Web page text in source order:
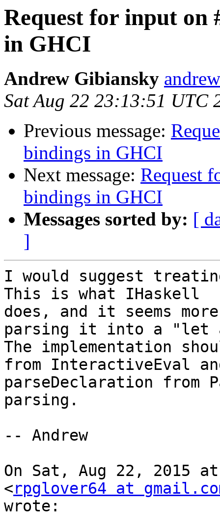
Request for input on
in GHCI
Andrew Gibiansky
Sat Aug 22 23:13:51 UTC
Previous message:
bindings in GHCI
Next message: Request
bindings in GHCI
Messages sorted by: [
]
I would suggest
This is what IHaskell
does, and it seems
parsing it into a "let
The implementation
from InteractiveEval
parseDeclaration from
parsing.
-- Andrew
On Sat, Aug 22, 2015
<rpglover64 at
wrote: